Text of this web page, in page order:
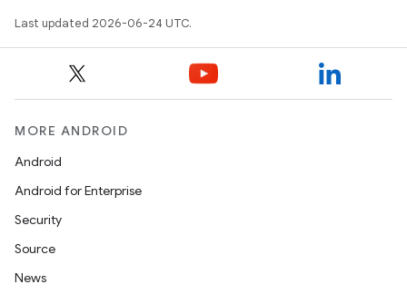
Last updated 2026-06-24 UTC.
MORE ANDROID
Android
Android for Enterprise
Security
Source
News